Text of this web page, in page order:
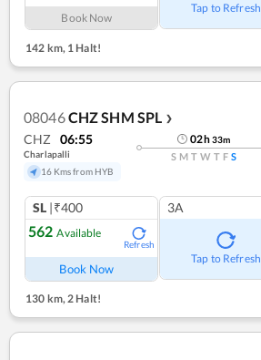
Book Now
Tap to Refresh
142 km,1 Halt!
08046CHZ SHM SPL ❯
CHZ 06:55
Charlapalli
16 Kms from HYB
02h33m
S M T W T F S
SL |₹400
562 Available
Refresh
Book Now
3A
Tap to Refresh
130 km, 2 Halt!